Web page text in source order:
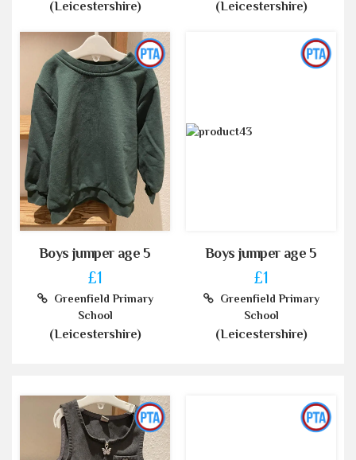
(Leicestershire) (Leicestershire)
Boys jumper age 5
£1
Greenfield Primary
School
(Leicestershire)
Boys jumper age 5
£1
Greenfield Primary
School
(Leicestershire)